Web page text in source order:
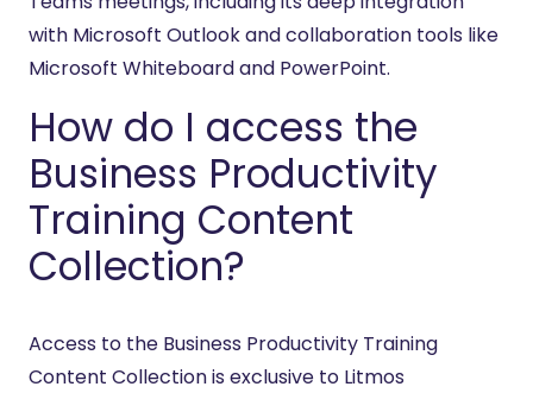
with Microsoft Outlook and collaboration tools like
Microsoft Whiteboard and PowerPoint.
How do I access the
Business Productivity
Training Content
Collection?
Access to the Business Productivity Training
Content Collection is exclusive to Litmos